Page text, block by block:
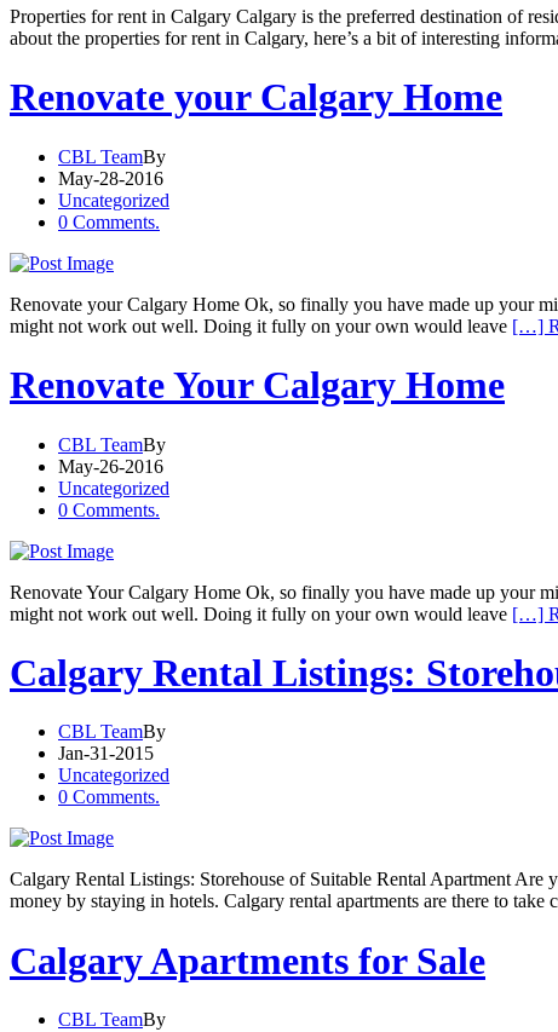
Properties for rent in Calgary Calgary is the preferred destination of
about the properties for rent in Calgary, here’s a bit of interesting
Renovate your Calgary Home
CBL TeamBy
May-28-2016
Uncategorized
0 Comments.
Renovate your Calgary Home Ok, so finally you have made up your
might not work out well. Doing it fully on your own would leave […]
Renovate Your Calgary Home
CBL TeamBy
May-26-2016
Uncategorized
0 Comments.
Renovate Your Calgary Home Ok, so finally you have made up your
might not work out well. Doing it fully on your own would leave […]
Calgary Rental Listings:
CBL TeamBy
Jan-31-2015
Uncategorized
0 Comments.
Calgary Rental Listings: Storehouse of Suitable Rental Apartment
money by staying in hotels. Calgary rental apartments are there to take
Calgary Apartments for Sale
CBL TeamBy